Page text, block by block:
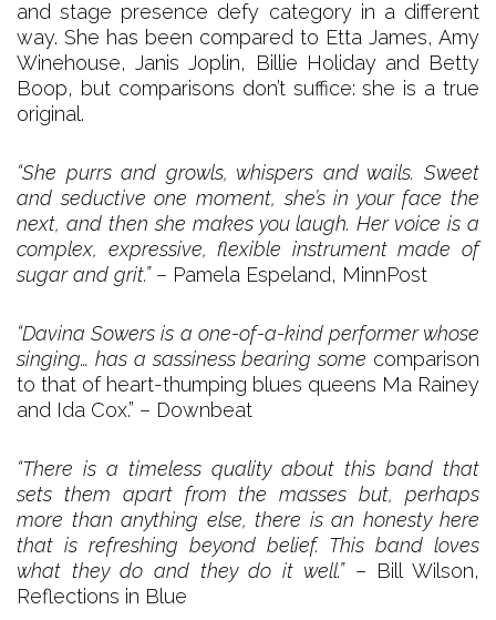
and stage presence defy category in a different
way. She has been compared to Etta James, Amy
Winehouse, Janis Joplin, Billie Holiday and Betty
Boop, but comparisons don’t suffice: she is a true
original.
“She purrs and growls, whispers and wails. Sweet
and seductive one moment, she’s in your face the
next, and then she makes you laugh. Her voice is a
complex, expressive, flexible instrument made of
sugar and grit.”– Pamela Espeland, MinnPost
“Davina Sowers is a one-of-a-kind performer whose
singing… has a sassiness bearing some comparison
to that of heart-thumping blues queens Ma Rainey
and Ida Cox.” – Downbeat
“There is a timeless quality about this band that
sets them apart from the masses but, perhaps
more than anything else, there is an honesty here
that is refreshing beyond belief. This band loves
what they do and they do it well.”– Bill Wilson,
Reflections in Blue